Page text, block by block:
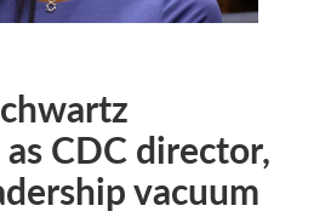
CDC director,
vacuum